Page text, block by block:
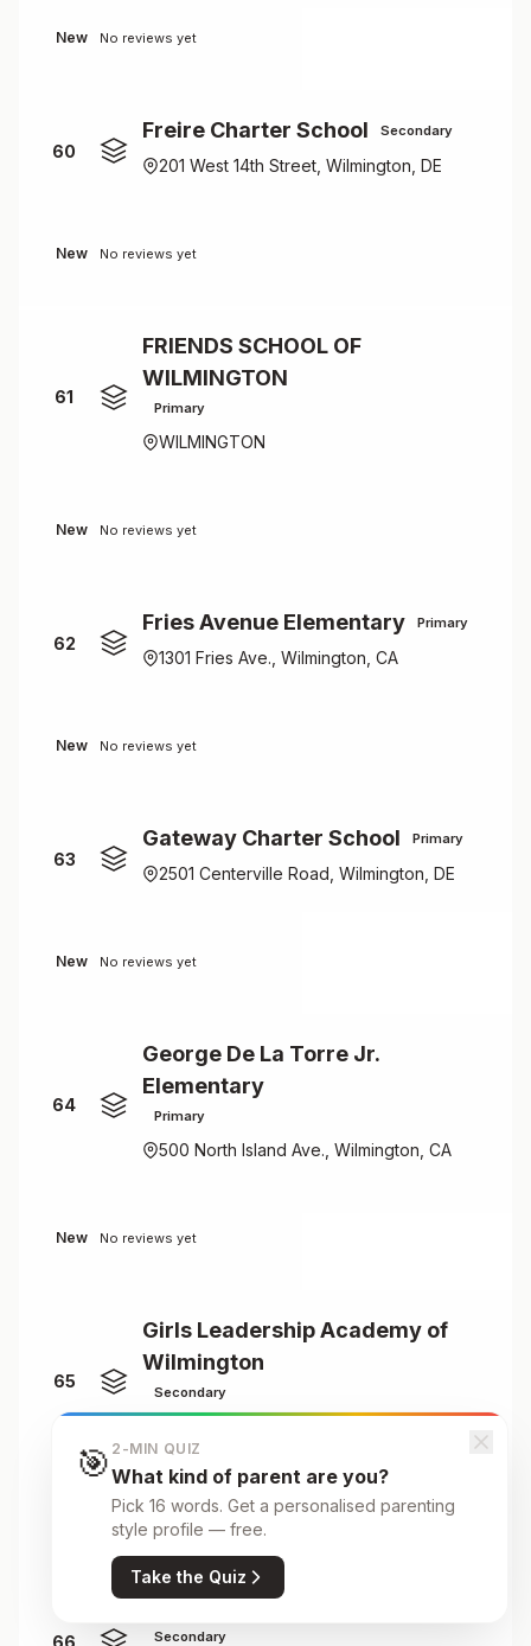
New No reviews yet
60
Freire Charter School Secondary
201 West 14th Street, Wilmington, DE
New No reviews yet
61
FRIENDS SCHOOL OF
WILMINGTON
Primary
WILMINGTON
New No reviews yet
62
Fries Avenue Elementary Primary
1301 Fries Ave., Wilmington, CA
New No reviews yet
63
Gateway Charter School Primary
2501 Centerville Road, Wilmington, DE
New No reviews yet
64
George De La Torre Jr.
Elementary
Primary
500 North Island Ave., Wilmington, CA
New No reviews yet
65
Girls Leadership Academy of
Wilmington
Secondary
No reviews yet
66
Great Oaks Charter School
Secondary
🎯 2-MIN QUIZ
What kind of parent are you?
Pick 16 words. Get a personalised parenting
style profile — free.
Take the Quiz